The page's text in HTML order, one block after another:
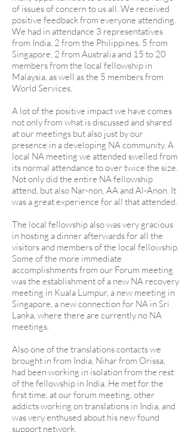
of issues of concern to us all. We received
positive feedback from everyone attending.
We had in attendance 3 representatives
from India, 2 from the Philippines, 5 from
Singapore, 2 from Australia and 15 to 20
members from the local fellowship in
Malaysia, as well as the 5 members from
World Services.
A lot of the positive impact we have comes
not only from what is discussed and shared
at our meetings but also just by our
presence in a developing NA community. A
local NA meeting we attended swelled from
its normal attendance to over twice the size.
Not only did the entire NA fellowship
attend, but also Nar-non, AA and Al-Anon. It
was a great experience for all that attended.
The local fellowship also was very gracious
in hosting a dinner afterwards for all the
visitors and members of the local fellowship.
Some of the more immediate
accomplishments from our Forum meeting
was the establishment of a new NA recovery
meeting in Kuala Lumpur, a new meeting in
Singapore, a new connection for NA in Sri
Lanka, where there are currently no NA
meetings.
Also one of the translations contacts we
brought in from India, Nihar from Orissa,
had been working in isolation from the rest
of the fellowship in India. He met for the
first time, at our forum meeting, other
addicts working on translations in India, and
was very enthused about his new found
support network.